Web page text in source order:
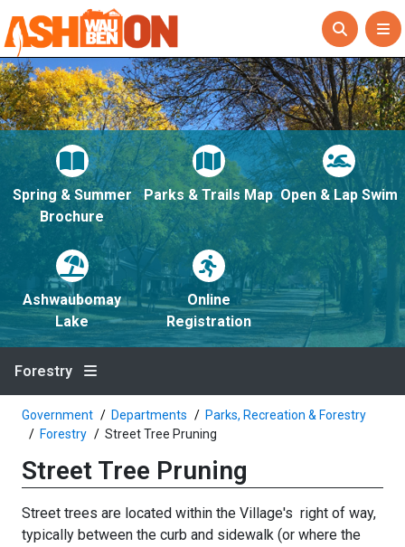
Spring & Summer
Brochure
Parks & Trails Map Open & Lap Swim
Ashwaubomay
Lake
Online
Registration
Forestry
Government Departments
Parks, Recreation & Forestry
Forestry
Street Tree Pruning
Street Tree Pruning
Street trees are located within the Village's right of way,
typically between the curb and sidewalk (or where the